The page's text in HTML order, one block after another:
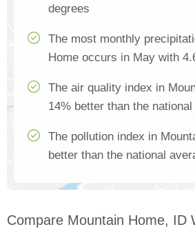
degrees
The most monthly
Home occurs in May with
The air quality index in
14% better than the
The pollution index in
better than the national
Compare Mountain Home, ID